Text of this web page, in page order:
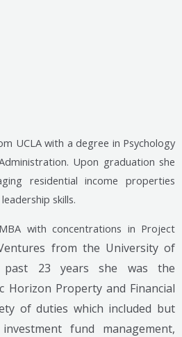
UCLA with a degree in Psychology
Upon graduation she
residential income properties
skills.
with concentrations in Project
from the University of
23 years she was the
Horizon Property and Financial
of duties which included but
fund management,